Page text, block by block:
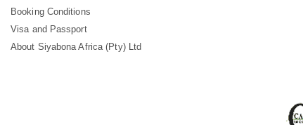
Booking Conditions
Visa and Passport
About Siyabona Africa (Pty) Ltd